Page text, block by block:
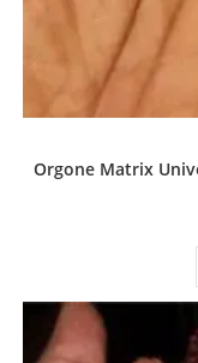
Orgone Matrix